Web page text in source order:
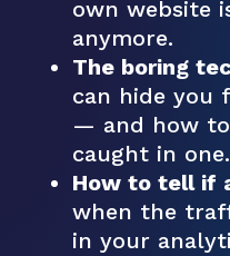
own website
anymore.
The boring
can hide you
— and how to
caught in one.
How to tell if
when the
in your